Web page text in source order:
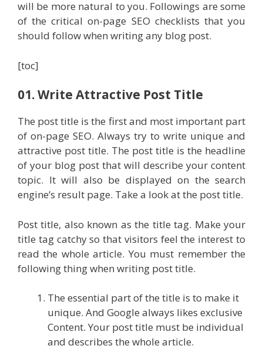
will be more natural to you. Followings are some
of the critical on-page SEO checklists that you
should follow when writing any blog post.
[toc]
01. Write Attractive Post Title
The post title is the first and most important part
of on-page SEO. Always try to write unique and
attractive post title. The post title is the headline
of your blog post that will describe your content
topic. It will also be displayed on the search
engine’s result page. Take a look at the post title.
Post title, also known as the title tag. Make your
title tag catchy so that visitors feel the interest to
read the whole article. You must remember the
following thing when writing post title.
The essential part of the title is to make it
unique. And Google always likes exclusive
Content. Your post title must be individual
and describes the whole article.